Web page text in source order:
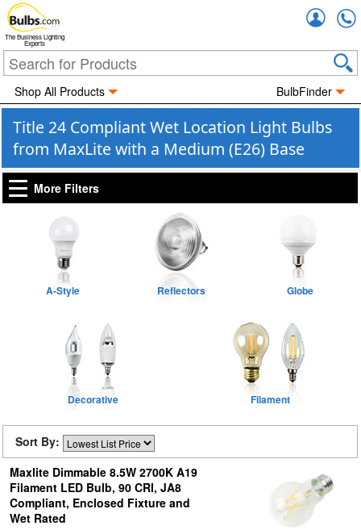
The Business Lighting
Experts
Shop All Products BulbFinder
Title 24 Compliant Wet Location Light Bulbs
from MaxLite with a Medium (E26) Base
More Filters
A-Style Reflectors Globe
Decorative Filament
Sort By:
Maxlite Dimmable 8.5W 2700K A19
Filament LED Bulb, 90 CRI, JA8
Compliant, Enclosed Fixture and
Wet Rated